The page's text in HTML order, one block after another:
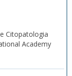
Citopatologia
Academy